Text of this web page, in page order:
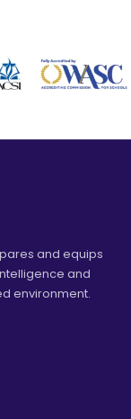
and equips
and
environment.